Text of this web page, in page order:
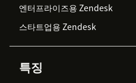
엔터프라이즈용 Zendesk
스타트업용 Zendesk
특징